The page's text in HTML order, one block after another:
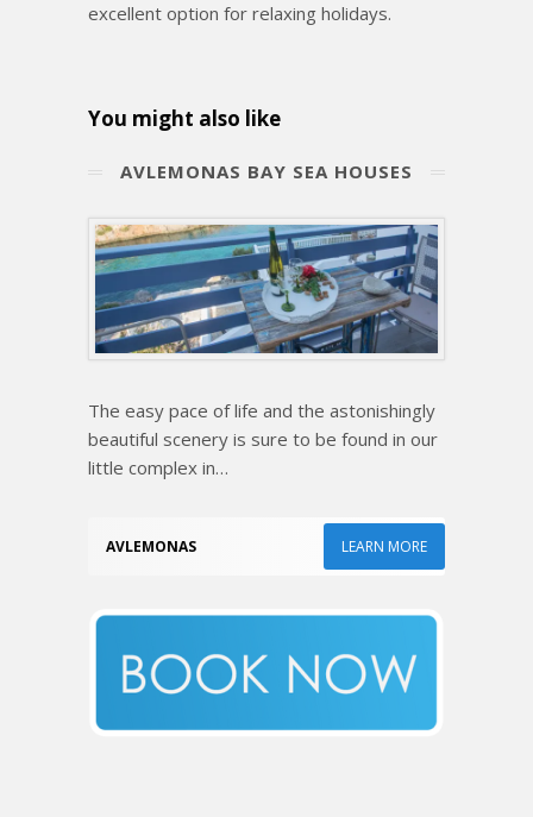
excellent option for relaxing holidays.
You might also like
ΑVLEMONAS BAY SEA HOUSES
The easy pace of life and the astonishingly
beautiful scenery is sure to be found in our
little complex in…
AVLEMONAS LEARN MORE